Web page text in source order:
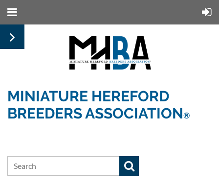
MINIATURE HEREFORD
BREEDERS ASSOCIATION®